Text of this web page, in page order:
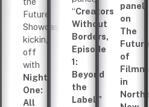
Future
Showcase,
kicking
off
with
Night
One:
All
“Creators
Without
Borders,
Episode
1:
Beyond
the
Label.”
panel
on
The
Future
of
in